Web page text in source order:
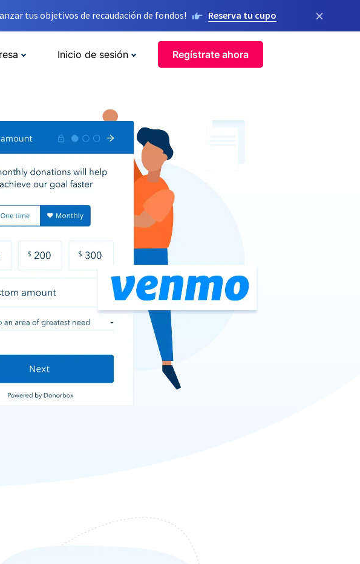
tus objetivos de recaudación de fondos! Reserva tu cupo ×
Inicio de sesión Regístrate ahora